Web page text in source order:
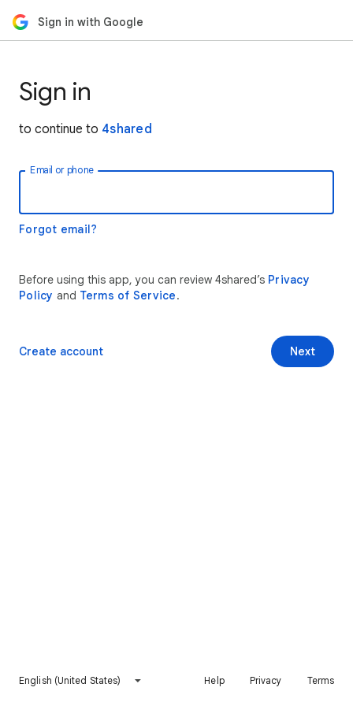
Sign in with Google
Sign in
to continue to 4shared
Email or phone
Forgot email?
Before using this app, you can review 4shared’s Privacy
Policy and Terms of Service.
Next
Create account
English (United States) Help Privacy Terms